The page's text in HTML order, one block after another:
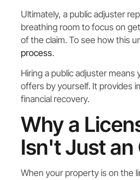
Ultimately, a public adjuster
breathing room to focus on
of the claim. To see how this
process.
Hiring a public adjuster
offers by yourself. It provides
financial recovery.
Why a
Isn't Just
When your property is on the